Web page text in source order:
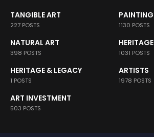
TANGIBLE ART
227 POSTS 1130 POSTS
NATURAL ART
398 POSTS 1031 POSTS
HERITAGE & LEGACY
1 POSTS
ARTISTS
1978 POSTS
ART INVESTMENT
503 POSTS